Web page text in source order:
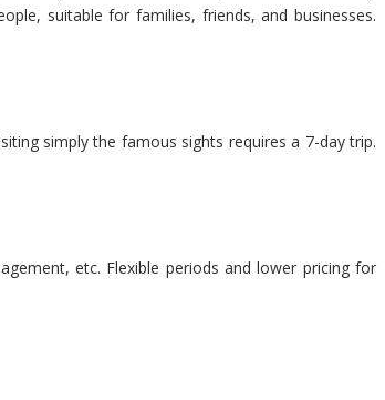
suitable for families, friends, and businesses.
simply the famous sights requires a 7-day trip.
etc. Flexible periods and lower pricing for